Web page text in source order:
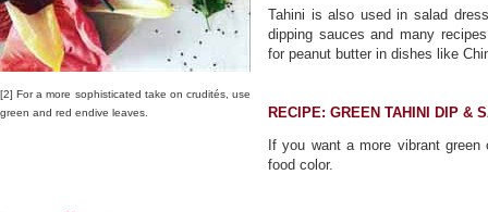
[2] For a more sophisticated take on crudités, use
green and red endive leaves.
Tahini is also used in salad
dipping sauces and many
for peanut butter in dishes like
RECIPE: GREEN TAHINI DIP &
If you want a more vibrant
food color.